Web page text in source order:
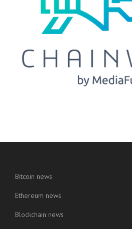
Bitcoin news
Ethereum news
Blockchain news